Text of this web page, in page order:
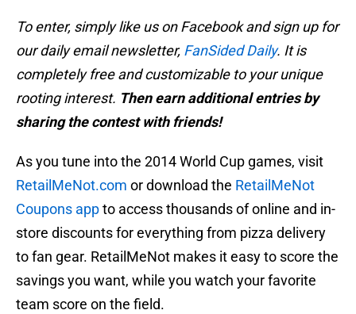
To enter, simply like us on Facebook and sign up for
our daily email newsletter, FanSided Daily. It is
completely free and customizable to your unique
rooting interest. Then earn additional entries by
sharing the contest with friends!
As you tune into the 2014 World Cup games, visit
RetailMeNot.com or download the RetailMeNot
Coupons appto access thousands of online and in-
store discounts for everything from pizza delivery
to fan gear. RetailMeNot makes it easy to score the
savings you want, while you watch your favorite
team score on the field.